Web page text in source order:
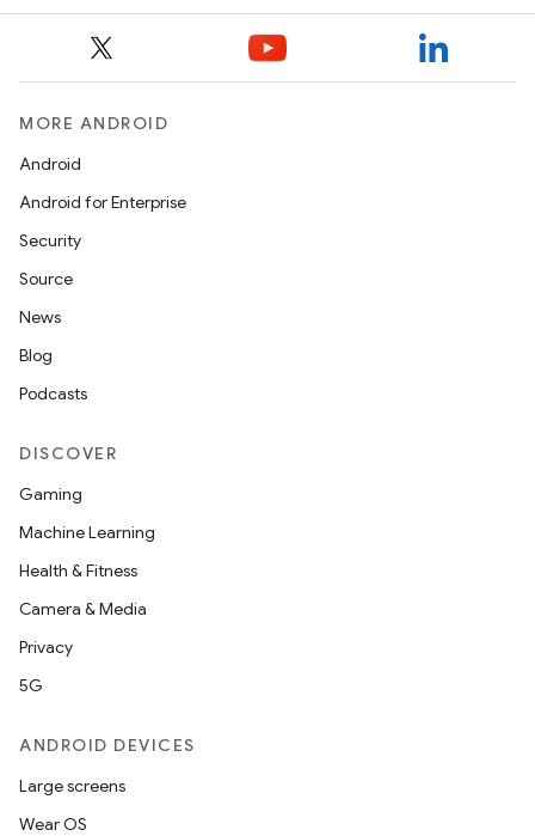
MORE ANDROID
Android
Android for Enterprise
Security
Source
News
Blog
Podcasts
DISCOVER
Gaming
Machine Learning
Health & Fitness
Camera & Media
Privacy
5G
ANDROID DEVICES
Large screens
Wear OS